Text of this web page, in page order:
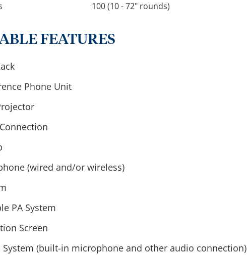
100 (10 - 72" rounds)
FEATURES
Phone Unit
(wired and/or wireless)
PA System
Screen
System (built-in microphone and other audio connection)